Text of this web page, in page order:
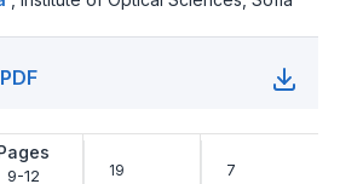
9-12 19 7